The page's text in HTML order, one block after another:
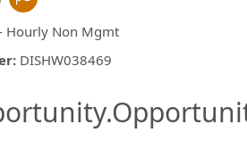
Hourly Non Mgmt
: DISHW038469